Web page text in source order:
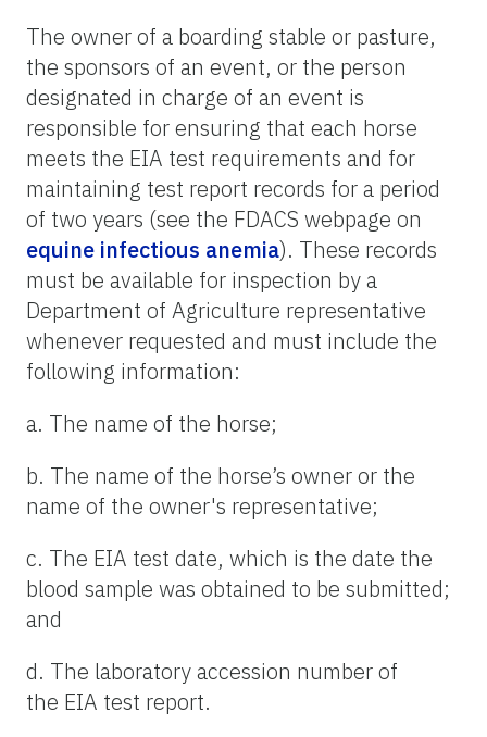
The owner of a boarding stable or pasture,
the sponsors of an event, or the person
designated in charge of an event is
responsible for ensuring that each horse
meets the EIA test requirements and for
maintaining test report records for a period
of two years (see the FDACS webpage on
equine infectious anemia). These records
must be available for inspection by a
Department of Agriculture representative
whenever requested and must include the
following information:
a. The name of the horse;
b. The name of the horse’s owner or the
name of the owner's representative;
c. The EIA test date, which is the date the
blood sample was obtained to be submitted;
and
d. The laboratory accession number of
the EIA test report.